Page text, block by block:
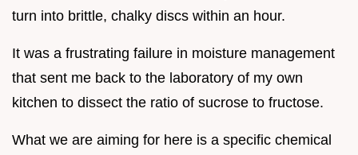
turn into brittle, chalky discs within an hour.
It was a frustrating failure in moisture management
that sent me back to the laboratory of my own
kitchen to dissect the ratio of sucrose to fructose.
What we are aiming for here is a specific chemical